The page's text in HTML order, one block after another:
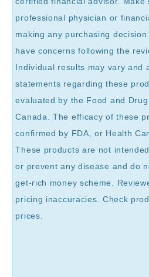
professional physician or
making any purchasing
have concerns following the
Individual results may vary and
statements regarding these
evaluated by the Food and
Canada. The efficacy of these
confirmed by FDA, or Health
These products are not
or prevent any disease and do
get-rich money scheme.
pricing inaccuracies. Check
prices.